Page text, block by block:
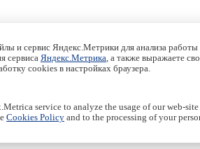
Cookies Policy
и сервис Яндекс.Метрики для анализа работы
сервиса Яндекс.Метрика , а также выражаете
cookies в настройках браузера.
service to analyze the usage of our web-
Cookies Policy and to the processing of your